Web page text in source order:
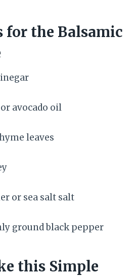
for the Balsamic
avocado oil
leaves
or sea salt salt
ground black pepper
this Simple